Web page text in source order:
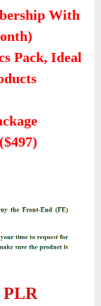
With
Pack, Ideal
PLR